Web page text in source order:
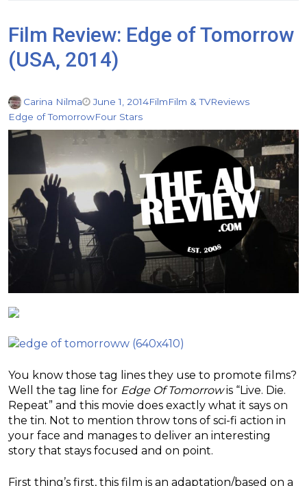
Film Review: Edge of Tomorrow
(USA, 2014)
Carina Nilma June 1, 2014FilmFilm & TVReviews
Edge of TomorrowFour Stars
You know those tag lines they use to promote films?
Well the tag line for Edge Of Tomorrowis “Live. Die.
Repeat” and this movie does exactly what it says on
the tin. Not to mention throw tons of sci-fi action in
your face and manages to deliver an interesting
story that stays focused and on point.
First thing’s first, this film is an adaptation/based on a